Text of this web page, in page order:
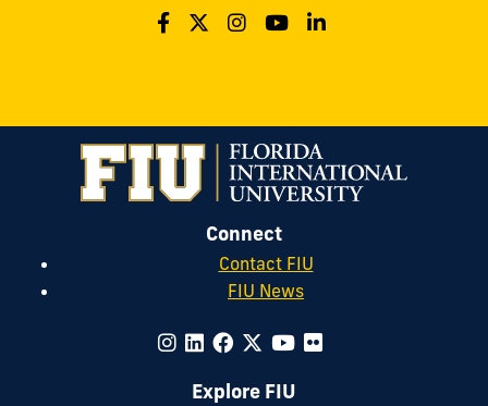
Connect
Contact FIU
FIU News
Explore FIU